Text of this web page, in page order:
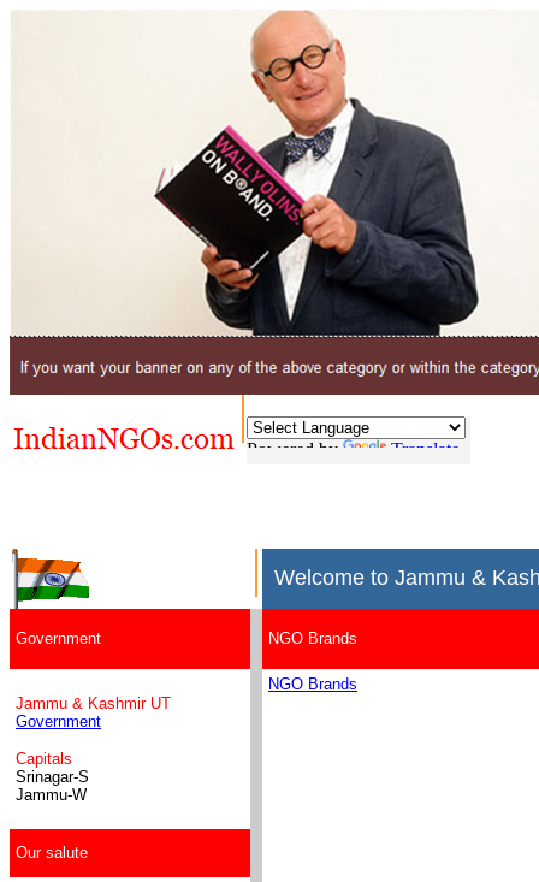
Powered by Translate
Welcome to Jammu &
Government
Jammu & Kashmir UT
Government
Capitals
Srinagar-S
Jammu-W
Our salute
NGO Brands
NGO Brands